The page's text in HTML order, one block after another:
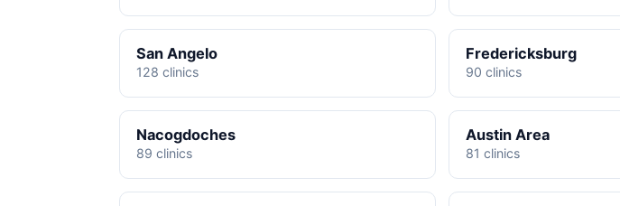
San Angelo
128 clinics
Fredericksburg
90 clinics
Nacogdoches
89 clinics
Austin Area
81 clinics